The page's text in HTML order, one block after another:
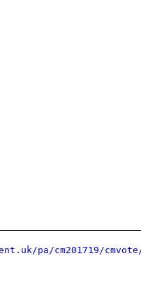
pa/cm201719/cmvote/